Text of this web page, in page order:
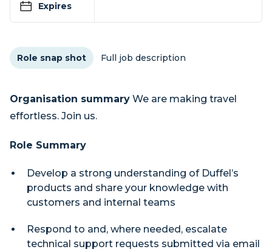
Expires
Role snap shot Full job description
Organisation summary We are making travel
effortless. Join us.
Role Summary
Develop a strong understanding of Duffel’s
products and share your knowledge with
customers and internal teams
Respond to and, where needed, escalate
technical support requests submitted via email